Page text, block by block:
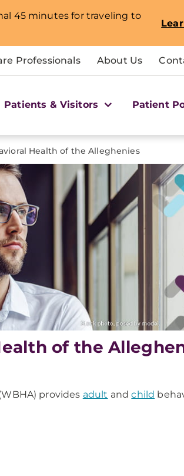
45 minutes for traveling to
Professionals About Us
Patients & Visitors Patient
Health of the Alleghenies
of the
provides adult andchild